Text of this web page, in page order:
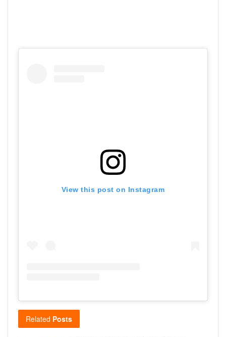
View this post on Instagram
Related Posts